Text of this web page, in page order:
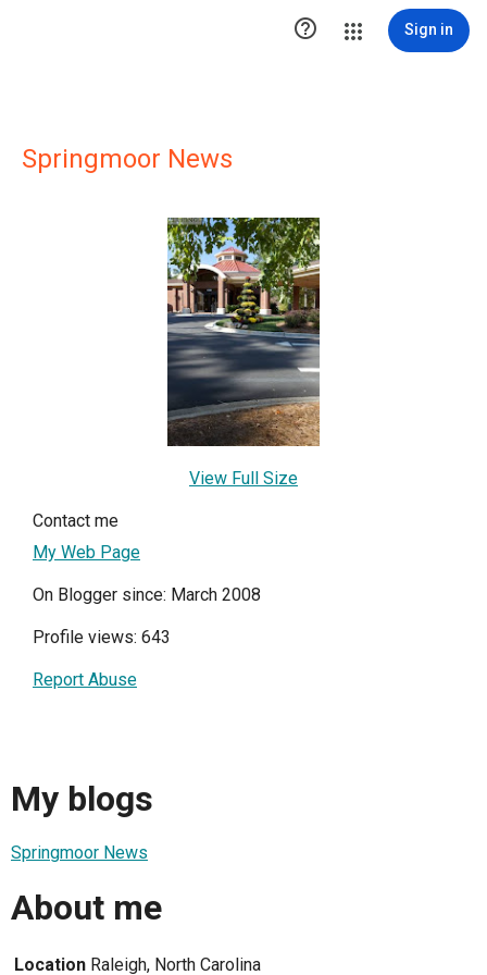
 Sign in
Springmoor News
View Full Size
Contact me
My Web Page
On Blogger since: March 2008
Profile views: 643
Report Abuse
My blogs
Springmoor News
About me
Location Raleigh, North Carolina